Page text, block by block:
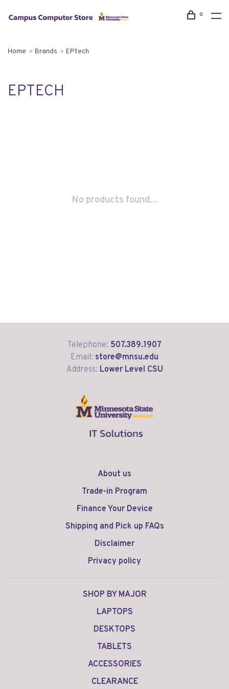
0
Home Brands EPtech
EPTECH
No products found...
Telephone: 507.389.1907
Email: store@mnsu.edu
Address: Lower Level CSU
About us
Trade-in Program
Finance Your Device
Shipping and Pick up FAQs
Disclaimer
Privacy policy
SHOP BY MAJOR
LAPTOPS
DESKTOPS
TABLETS
ACCESSORIES
CLEARANCE